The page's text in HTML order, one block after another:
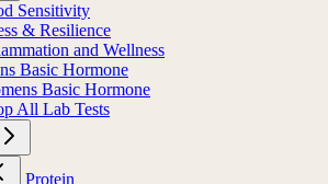
Sensitivity
& Resilience
and Wellness
Basic Hormone
Basic Hormone
All Lab Tests
Protein